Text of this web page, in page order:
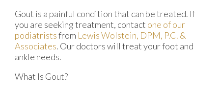
Gout is a painful condition that can be treated. If
you are seeking treatment, contact one of our
podiatristsfrom Lewis Wolstein, DPM, P.C. &
Associates. Our doctorswill treat your foot and
ankle needs.
What Is Gout?